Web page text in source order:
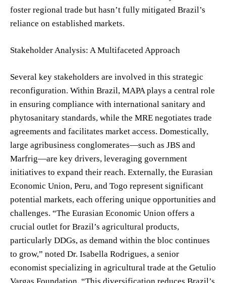
foster regional trade but hasn’t fully mitigated Brazil’s
reliance on established markets.
Stakeholder Analysis: A Multifaceted Approach
Several key stakeholders are involved in this strategic
reconfiguration. Within Brazil, MAPA plays a central role
in ensuring compliance with international sanitary and
phytosanitary standards, while the MRE negotiates trade
agreements and facilitates market access. Domestically,
large agribusiness conglomerates—such as JBS and
Marfrig—are key drivers, leveraging government
initiatives to expand their reach. Externally, the Eurasian
Economic Union, Peru, and Togo represent significant
potential markets, each offering unique opportunities and
challenges. “The Eurasian Economic Union offers a
crucial outlet for Brazil’s agricultural products,
particularly DDGs, as demand within the bloc continues
to grow,” noted Dr. Isabella Rodrigues, a senior
economist specializing in agricultural trade at the Getulio
Vargas Foundation. “This diversification reduces Brazil’s